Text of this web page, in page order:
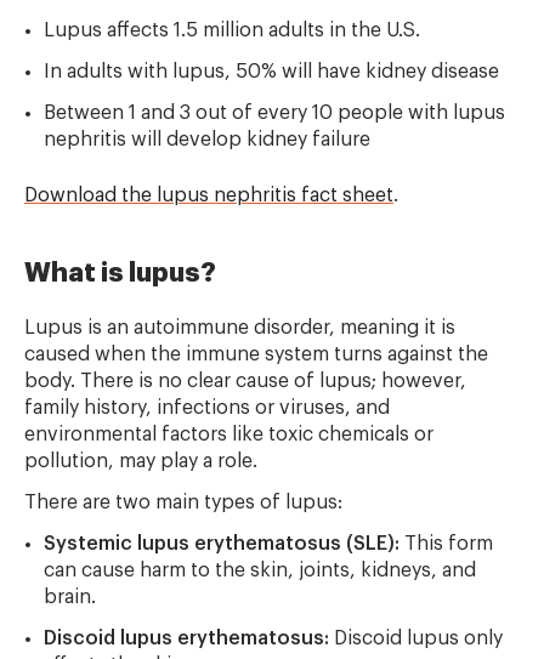
Lupus affects 1.5 million adults in the U.S.
In adults with lupus, 50% will have kidney disease
Between 1 and 3 out of every 10 people with lupus
nephritis will develop kidney failure
Download the lupus nephritis fact sheet.
What is lupus?
Lupus is an autoimmune disorder, meaning it is
caused when the immune system turns against the
body. There is no clear cause of lupus; however,
family history, infections or viruses, and
environmental factors like toxic chemicals or
pollution, may play a role.
There are two main types of lupus:
Systemic lupus erythematosus (SLE): This form
can cause harm to the skin, joints, kidneys, and
brain.
Discoid lupus erythematosus: Discoid lupus only